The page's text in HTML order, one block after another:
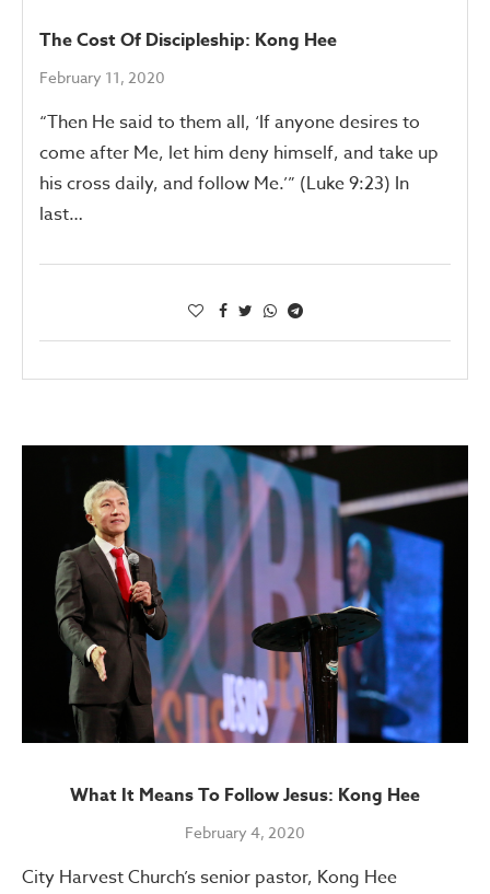
The Cost Of Discipleship: Kong Hee
February 11, 2020
“Then He said to them all, ‘If anyone desires to
come after Me, let him deny himself, and take up
his cross daily, and follow Me.’” (Luke 9:23) In
last…
What It Means To Follow Jesus: Kong Hee
February 4, 2020
City Harvest Church’s senior pastor, Kong Hee